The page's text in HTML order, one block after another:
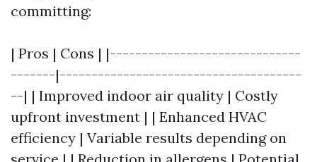
committing:
| Pros | Cons | |------------------------------
-------|--------------------------------------
--| | Improved indoor air quality | Costly
upfront investment | | Enhanced HVAC
efficiency | Variable results depending on